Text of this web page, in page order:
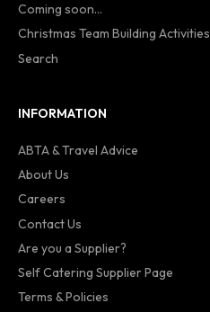
Coming soon...
Christmas Team Building Activities
Search
INFORMATION
ABTA & Travel Advice
About Us
Careers
Contact Us
Are you a Supplier?
Self Catering Supplier Page
Terms & Policies